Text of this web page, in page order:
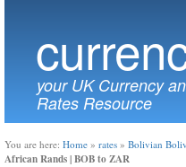
your UK Currency
Rates Resource
You are here: Home » rates » Bolivian
African Rands | BOB to ZAR